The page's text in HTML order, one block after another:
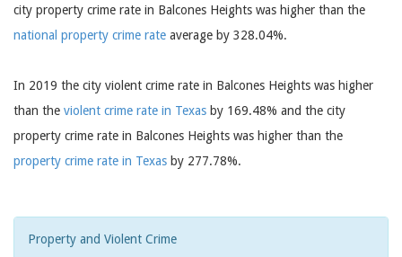
city property crime rate in Balcones Heights was higher than the
national property crime rate average by 328.04%.
In 2019 the city violent crime rate in Balcones Heights was higher
than the violent crime rate in Texas by 169.48% and the city
property crime rate in Balcones Heights was higher than the
property crime rate in Texas by 277.78%.
Property and Violent Crime